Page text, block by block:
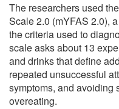
The researchers used
Scale 2.0 (mYFAS 2.0),
the criteria used to
scale asks about 13
and drinks that define
repeated unsuccessful
symptoms, and avoiding
overeating.